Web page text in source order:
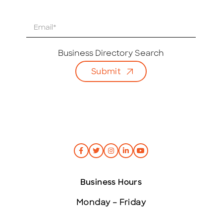
Business Directory Search
Submit
Business Hours
Monday – Friday